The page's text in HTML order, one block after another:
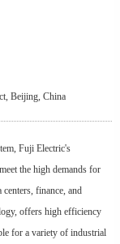
Beijing, China
Fuji Electric's
the high demands for
finance, and
offers high efficiency
for a variety of industrial